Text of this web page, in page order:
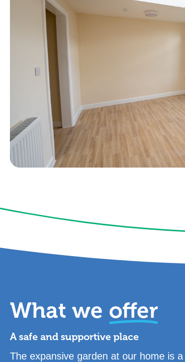
What we offer
A safe and supportive place
The expansive garden at our home is